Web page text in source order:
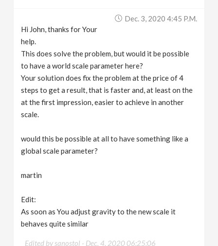
Dec. 3, 2020 4:45 P.m.
Hi John, thanks for Your
help.
This does solve the problem, but would it be possible
to have a world scale parameter here?
Your solution does fix the problem at the price of 4
steps to get a result, that is faster and, at least on the
at the first impression, easier to achieve in another
scale.
would this be possible at all to have something like a
global scale parameter?
martin
Edit:
As soon as You adjust gravity to the new scale it
behaves quite similar
Edited by sanostol - Dec. 4, 2020 06:25:06